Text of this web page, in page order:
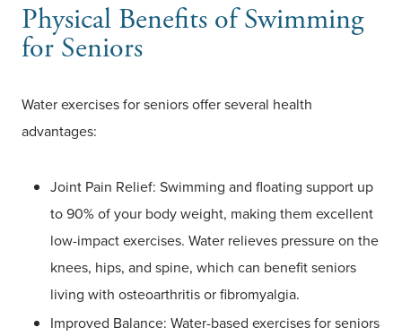
Physical Benefits of Swimming
for Seniors
Water exercises for seniors offer several health
advantages:
Joint Pain Relief: Swimming and floating support up
to 90% of your body weight, making them excellent
low-impact exercises. Water relieves pressure on the
knees, hips, and spine, which can benefit seniors
living with osteoarthritis or fibromyalgia.
Improved Balance: Water-based exercises for seniors